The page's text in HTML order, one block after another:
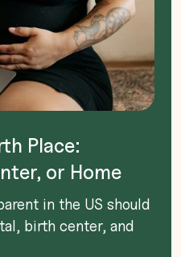
Place:
or Home
in the US should
birth center, and